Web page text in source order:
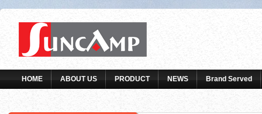
HOME ABOUT US PRODUCT NEWS Brand Served